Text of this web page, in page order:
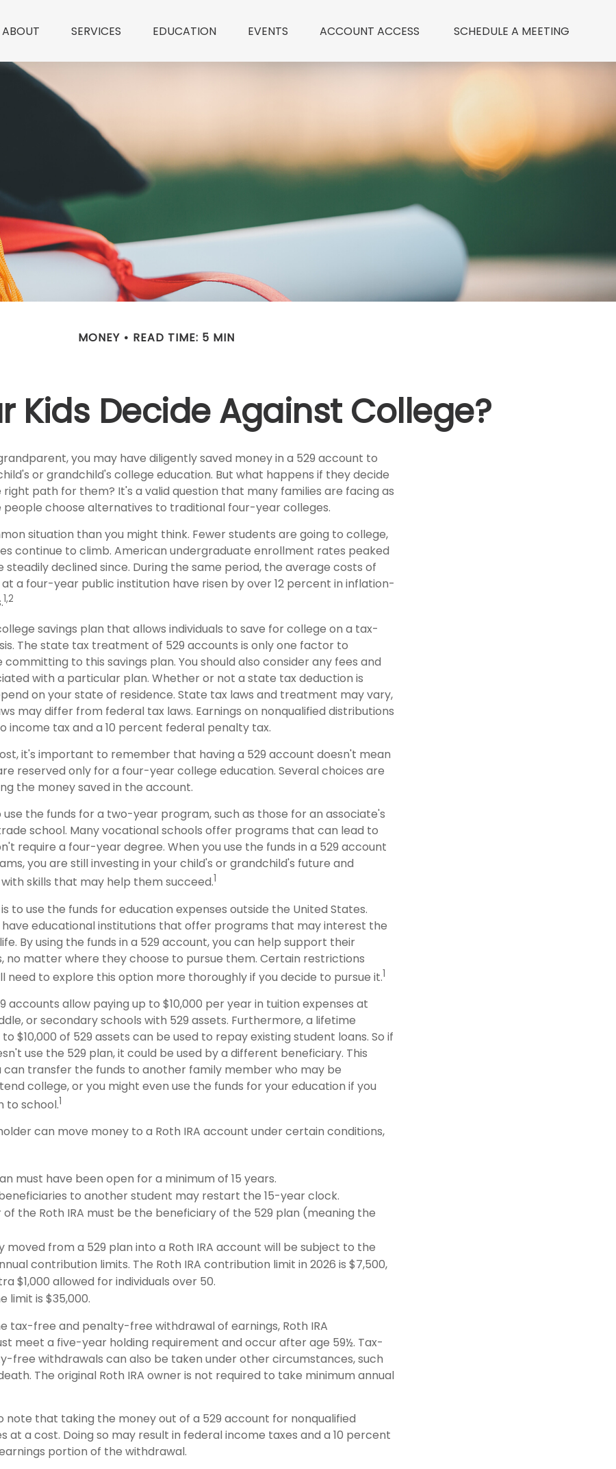
ABOUT SERVICES EDUCATION EVENTS ACCOUNT ACCESS SCHEDULE A MEETING
MONEY READ TIME: 5 MIN
Kids Decide Against College?
you may have diligently saved money in a 529 account to
or grandchild's college education. But what happens if they decide
path for them? It's a valid question that many families are facing as
people choose alternatives to traditional four-year colleges.
situation than you might think. Fewer students are going to college,
continue to climb. American undergraduate enrollment rates peaked
steadily declined since. During the same period, the average costs of
a four-year public institution have risen by over 12 percent in inflation-
1,2
savings plan that allows individuals to save for college on a tax-
The state tax treatment of 529 accounts is only one factor to
to this savings plan. You should also consider any fees and
with a particular plan. Whether or not a state tax deduction is
on your state of residence. State tax laws and treatment may vary,
may differ from federal tax laws. Earnings on nonqualified distributions
income tax and a 10 percent federal penalty tax.
it's important to remember that having a 529 account doesn't mean
reserved only for a four-year college education. Several choices are
the money saved in the account.
use the funds for a two-year program, such as those for an associate's
school. Many vocational schools offer programs that can lead to
require a four-year degree. When you use the funds in a 529 account
you are still investing in your child's or grandchild's future and
skills that may help them succeed.1
to use the funds for education expenses outside the United States.
have educational institutions that offer programs that may interest the
By using the funds in a 529 account, you can help support their
no matter where they choose to pursue them. Certain restrictions
need to explore this option more thoroughly if you decide to pursue it.1
accounts allow paying up to $10,000 per year in tuition expenses at
or secondary schools with 529 assets. Furthermore, a lifetime
$10,000 of 529 assets can be used to repay existing student loans. So if
use the 529 plan, it could be used by a different beneficiary. This
can transfer the funds to another family member who may be
college, or you might even use the funds for your education if you
to school.1
can move money to a Roth IRA account under certain conditions,
must have been open for a minimum of 15 years.
to another student may restart the 15-year clock.
of the Roth IRA must be the beneficiary of the 529 plan (meaning the
moved from a 529 plan into a Roth IRA account will be subject to the
contribution limits. The Roth IRA contribution limit in 2026 is $7,500,
$1,000 allowed for individuals over 50.
limit is $35,000.
tax-free and penalty-free withdrawal of earnings, Roth IRA
meet a five-year holding requirement and occur after age 59½. Tax-
free withdrawals can also be taken under other circumstances, such
The original Roth IRA owner is not required to take minimum annual
note that taking the money out of a 529 account for nonqualified
at a cost. Doing so may result in federal income taxes and a 10 percent
portion of the withdrawal.